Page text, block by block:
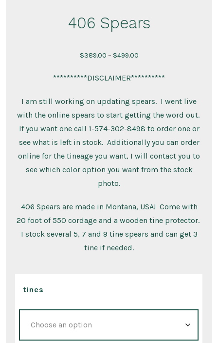
406 Spears
$389.00 – $499.00Price
$389.00
$499.00
**********DISCLAIMER**********
I am still working on updating spears. I went live
with the online spears to start getting the word out.
If you want one call 1-574-302-8498 to order one or
see what is left in stock. Additionally you can order
online for the tineage you want, I will contact you to
see which color option you want from the stock
photo.
406 Spears are made in Montana, USA! Come with
20 foot of 550 cordage and a wooden tine protector.
I stock several 5, 7 and 9 tine spears and can get 3
tine if needed.
tines